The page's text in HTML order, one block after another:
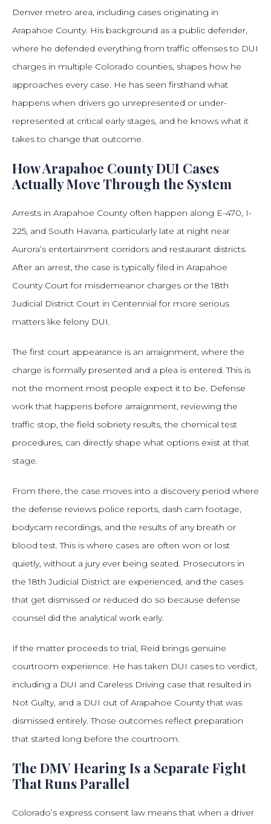
Denver metro area, including cases originating in
Arapahoe County. His background as a public defender,
where he defended everything from traffic offenses to DUI
charges in multiple Colorado counties, shapes how he
approaches every case. He has seen firsthand what
happens when drivers go unrepresented or under-
represented at critical early stages, and he knows what it
takes to change that outcome.
How Arapahoe County DUI Cases
Actually Move Through the System
Arrests in Arapahoe County often happen along E-470, I-
225, and South Havana, particularly late at night near
Aurora’s entertainment corridors and restaurant districts.
After an arrest, the case is typically filed in Arapahoe
County Court for misdemeanor charges or the 18th
Judicial District Court in Centennial for more serious
matters like felony DUI.
The first court appearance is an arraignment, where the
charge is formally presented and a plea is entered. This is
not the moment most people expect it to be. Defense
work that happens before arraignment, reviewing the
traffic stop, the field sobriety results, the chemical test
procedures, can directly shape what options exist at that
stage.
From there, the case moves into a discovery period where
the defense reviews police reports, dash cam footage,
bodycam recordings, and the results of any breath or
blood test. This is where cases are often won or lost
quietly, without a jury ever being seated. Prosecutors in
the 18th Judicial District are experienced, and the cases
that get dismissed or reduced do so because defense
counsel did the analytical work early.
If the matter proceeds to trial, Reid brings genuine
courtroom experience. He has taken DUI cases to verdict,
including a DUI and Careless Driving case that resulted in
Not Guilty, and a DUI out of Arapahoe County that was
dismissed entirely. Those outcomes reflect preparation
that started long before the courtroom.
The DMV Hearing Is a Separate Fight
That Runs Parallel
Colorado’s express consent law means that when a driver